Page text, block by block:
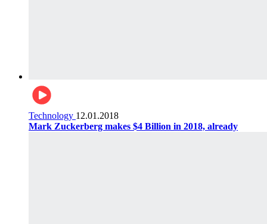
Technology 12.01.2018
Mark Zuckerberg makes $4 Billion in 2018, already